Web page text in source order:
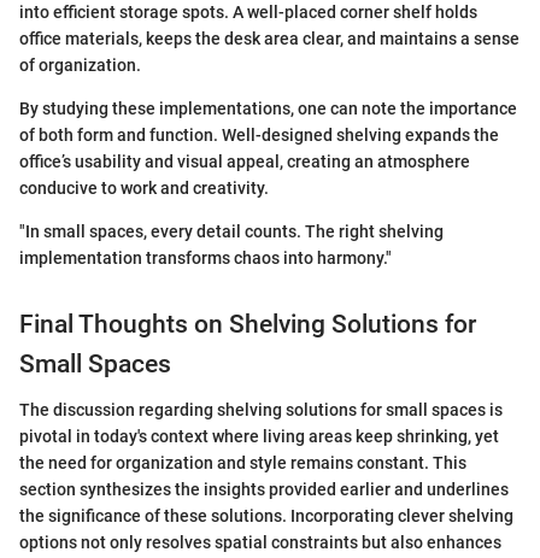
into efficient storage spots. A well-placed corner shelf holds
office materials, keeps the desk area clear, and maintains a sense
of organization.
By studying these implementations, one can note the importance
of both form and function. Well-designed shelving expands the
office’s usability and visual appeal, creating an atmosphere
conducive to work and creativity.
"In small spaces, every detail counts. The right shelving
implementation transforms chaos into harmony."
Final Thoughts on Shelving Solutions for
Small Spaces
The discussion regarding shelving solutions for small spaces is
pivotal in today's context where living areas keep shrinking, yet
the need for organization and style remains constant. This
section synthesizes the insights provided earlier and underlines
the significance of these solutions. Incorporating clever shelving
options not only resolves spatial constraints but also enhances